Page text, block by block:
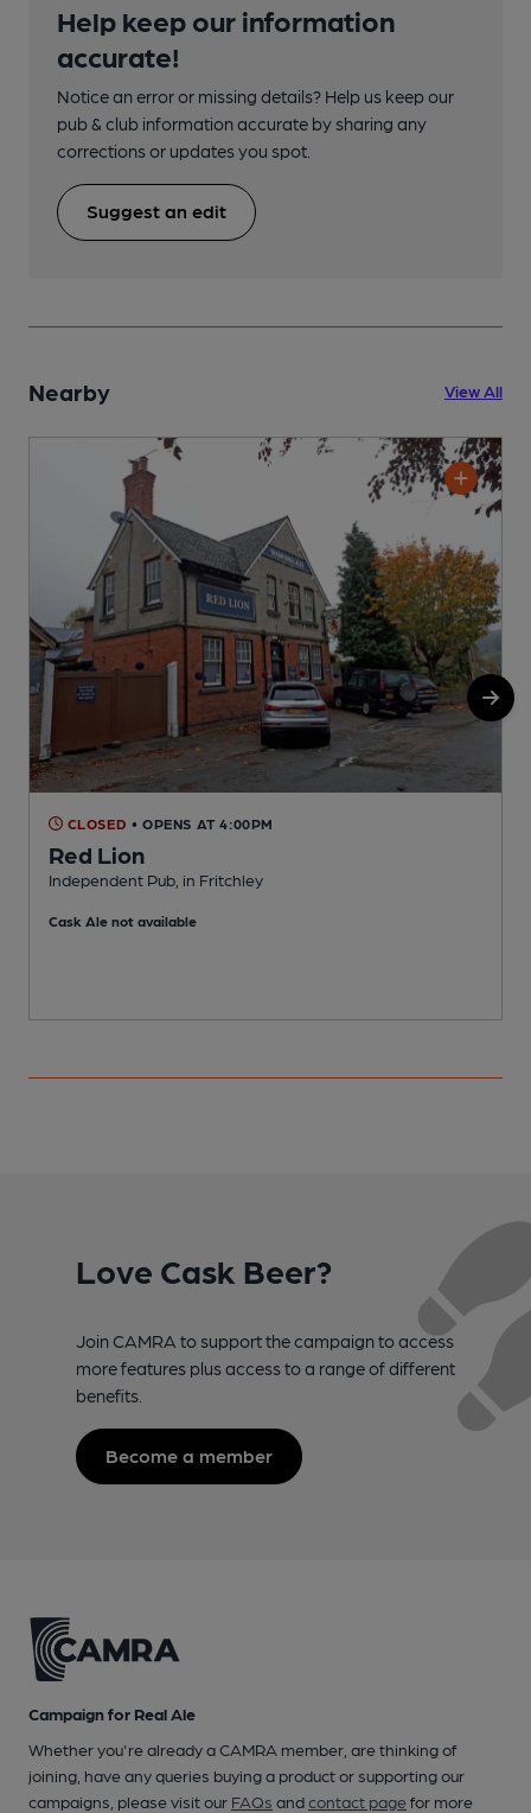
Help keep our information
accurate!
Notice an error or missing details? Help us keep our
pub & club information accurate by sharing any
corrections or updates you spot.
Suggest an edit
Nearby View All
CLOSED • OPENS AT 4:00PM
Red Lion
Independent Pub, in Fritchley
Cask Ale not available
Love Cask Beer?
Join CAMRA to support the campaign to access
more features plus access to a range of different
benefits.
Become a member
Campaign for Real Ale
Whether you're already a CAMRA member, are thinking of
joining, have any queries buying a product or supporting our
campaigns, please visit our FAQs andcontact pagefor more